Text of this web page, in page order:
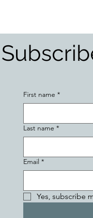
First name *
Last name *
Email *
Yes, subscribe